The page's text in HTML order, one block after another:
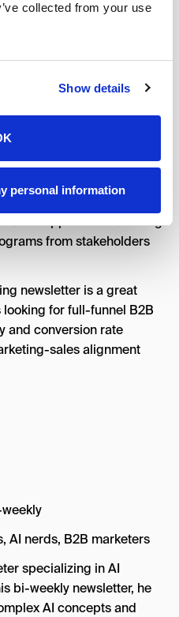
collected from your use
Show details
personal information
and founder of
consultancy specializing
complex sales.
advice for B2B
strategy, run efficient
B2B marketing and
offers practical tips for
marketing and sales
and support for marketing
from stakeholders
newsletter is a great
for full-funnel B2B
and conversion rate
sales alignment
AI nerds, B2B marketers
specializing in AI
bi-weekly newsletter, he
AI concepts and